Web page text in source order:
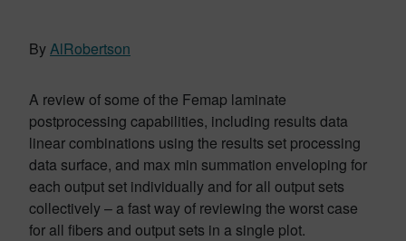
ByAlRobertson
A review of some of the Femap laminate
postprocessing capabilities, including results data
linear combinations using the results set processing
data surface, and max min summation enveloping for
each output set individually and for all output sets
collectively – a fast way of reviewing the worst case
for all fibers and output sets in a single plot.